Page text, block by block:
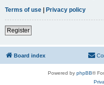
Terms of use | Privacy policy
Register
Board index
Powered by phpBB®